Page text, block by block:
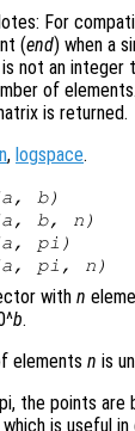
For
(end) when a
is not an integer
of
is returned.
, logspace.
a, b)
a, b, n )
a, pi)
a, pi, n )
with n
b.
elements n is
the points are
is useful